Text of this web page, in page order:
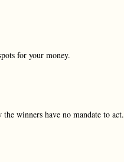
for your money.
winners have no mandate to act.